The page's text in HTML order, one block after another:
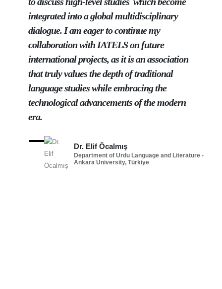
integrated into a global multidisciplinary
dialogue. I am eager to continue my
collaboration with IATELS on future
international projects, as it is an association
that truly values the depth of traditional
language studies while embracing the
technological advancements of the modern
era.
Dr. Elif Öcalmış
Department of Urdu Language and Literature -
Ankara University, Türkiye